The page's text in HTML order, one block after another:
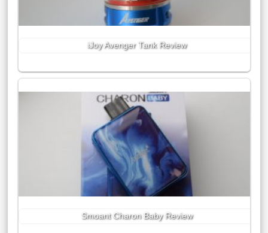
iJoy Avenger Tank Review
Smoant Charon Baby Review